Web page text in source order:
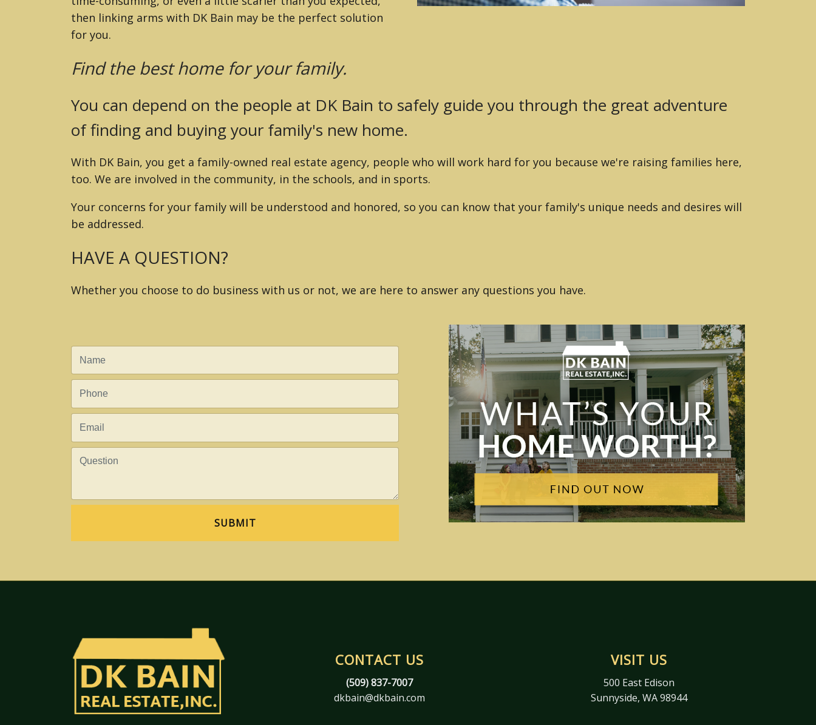
then linking arms with DK Bain may be the perfect solution
for you.
Find the best home for your family.
You can depend on the people at DK Bain to safely guide you through the great adventure
of finding and buying your family's new home.
With DK Bain, you get a family-owned real estate agency, people who will work hard for you because we're raising families here,
too. We are involved in the community, in the schools, and in sports.
Your concerns for your family will be understood and honored, so you can know that your family's unique needs and desires will
be addressed.
HAVE A QUESTION?
Whether you choose to do business with us or not, we are here to answer any questions you have.
SUBMIT
CONTACT US
(509) 837-7007
dkbain@dkbain.com
VISIT US
500 East Edison
Sunnyside, WA 98944